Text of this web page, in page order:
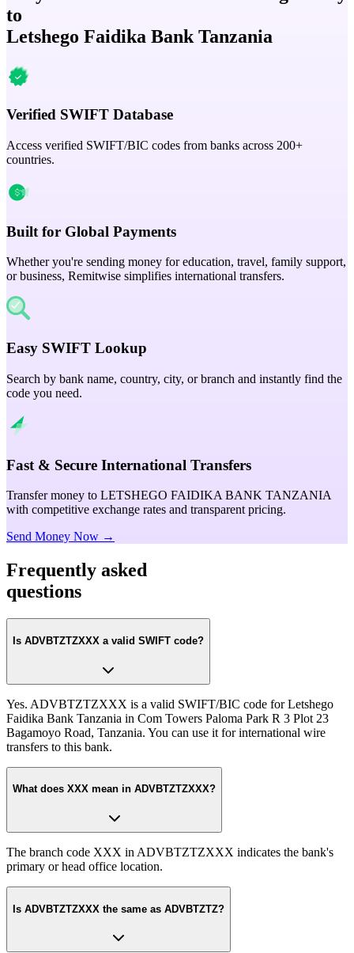
to
Letshego Faidika Bank Tanzania
Verified SWIFT Database
Access verified SWIFT/BIC codes from banks across 200+
countries.
Built for Global Payments
Whether you're sending money for education, travel, family support,
or business, Remitwise simplifies international transfers.
Easy SWIFT Lookup
Search by bank name, country, city, or branch and instantly find the
code you need.
Fast & Secure International Transfers
Transfer money to LETSHEGO FAIDIKA BANK TANZANIA
with competitive exchange rates and transparent pricing.
Send Money Now →
Frequently asked
questions
Is ADVBTZTZXXX a valid SWIFT code?
Yes. ADVBTZTZXXX is a valid SWIFT/BIC code for Letshego
Faidika Bank Tanzania in Com Towers Paloma Park R 3 Plot 23
Bagamoyo Road, Tanzania. You can use it for international wire
transfers to this bank.
What does XXX mean in ADVBTZTZXXX?
The branch code XXX in ADVBTZTZXXX indicates the bank's
primary or head office location.
Is ADVBTZTZXXX the same as ADVBTZTZ?